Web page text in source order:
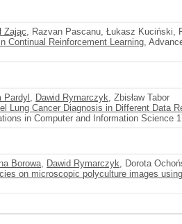
Zając, Razvan Pascanu, Łukasz Kuciński,
Continual Reinforcement Learning,
Pardyl , Dawid Rymarczyk, Zbisław Tabor
Lung Cancer Diagnosis in Different Data
in Computer and Information Science
Borowa, Dawid Rymarczyk, Dorota
on microscopic polyculture images